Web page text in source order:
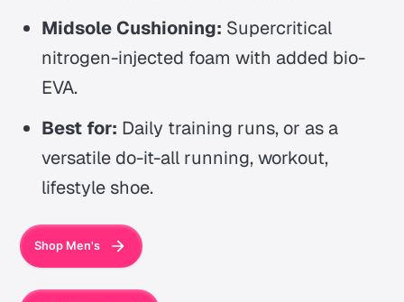
Midsole Cushioning: Supercritical
nitrogen-injected foam with added bio-
EVA.
Best for: Daily training runs, or as a
versatile do-it-all running, workout,
lifestyle shoe.
Shop Men's